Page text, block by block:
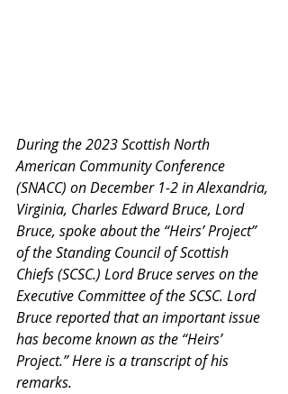
During the 2023 Scottish North
American Community Conference
(SNACC) on December 1-2 in Alexandria,
Virginia, Charles Edward Bruce, Lord
Bruce, spoke about the “Heirs’ Project”
of the Standing Council of Scottish
Chiefs (SCSC.) Lord Bruce serves on the
Executive Committee of the SCSC. Lord
Bruce reported that an important issue
has become known as the “Heirs’
Project.” Here is a transcript of his
remarks.